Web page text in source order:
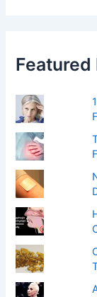
f
oFeatured